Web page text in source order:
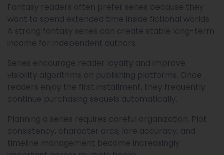
Fantasy readers often prefer series because they
want to spend extended time inside fictional worlds.
A strong fantasy series can create stable long-term
income for independent authors.
Series encourage reader loyalty and improve
visibility algorithms on publishing platforms. Once
readers enjoy the first installment, they frequently
continue purchasing sequels automatically.
Planning a series requires careful organization. Plot
consistency, character arcs, lore accuracy, and
timeline management become increasingly